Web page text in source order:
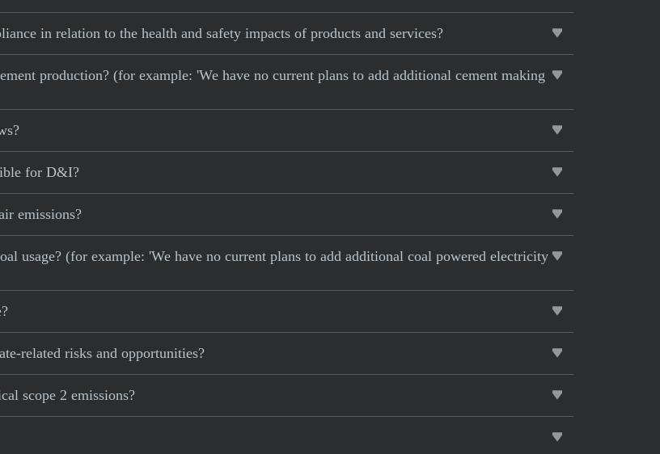
in relation to the health and safety impacts of products and services?
production? (for example: 'We have no current plans to add additional cement making
for D&I?
emissions?
usage? (for example: 'We have no current plans to add additional coal powered electricity
related risks and opportunities?
scope 2 emissions?